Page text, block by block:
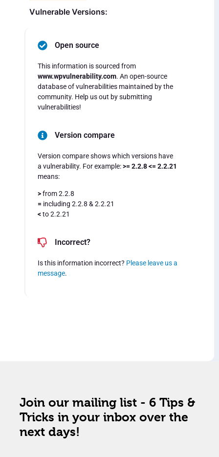
Vulnerable Versions:
Open source
This information is sourced from
www.wpvulnerability.com. An open-source
database of vulnerabilities maintained by the
community. Help us out by submitting
vulnerabilities!
Version compare
Version compare shows which versions have
a vulnerability. For example:>= 2.2.8 <= 2.2.21
means:
>from 2.2.8
= including 2.2.8 & 2.2.21
<to 2.2.21
Incorrect?
Is this information incorrect? Please leave us a
message.
Join our mailing list - 6 Tips &
Tricks in your inbox over the
next days!